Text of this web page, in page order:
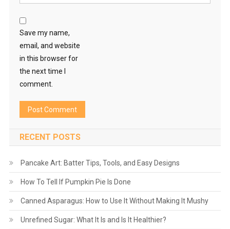
Save my name,
email, and website
in this browser for
the next time I
comment.
RECENT POSTS
Pancake Art: Batter Tips, Tools, and Easy Designs
How To Tell If Pumpkin Pie Is Done
Canned Asparagus: How to Use It Without Making It Mushy
Unrefined Sugar: What It Is and Is It Healthier?